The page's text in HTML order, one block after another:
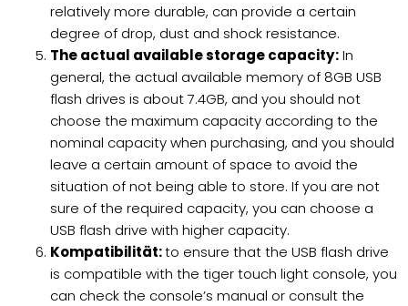
relatively more durable, can provide a certain
degree of drop, dust and shock resistance.
The actual available storage capacity:In
general, the actual available memory of 8GB USB
flash drives is about 7.4GB, and you should not
choose the maximum capacity according to the
nominal capacity when purchasing, and you should
leave a certain amount of space to avoid the
situation of not being able to store. If you are not
sure of the required capacity, you can choose a
USB flash drive with higher capacity.
Kompatibilität:to ensure that the USB flash drive
is compatible with the tiger touch light console, you
can check the console’s manual or consult the